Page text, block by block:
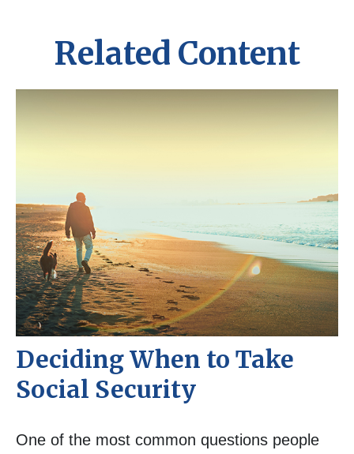
Related Content
Deciding When to Take
Social Security
One of the most common questions people